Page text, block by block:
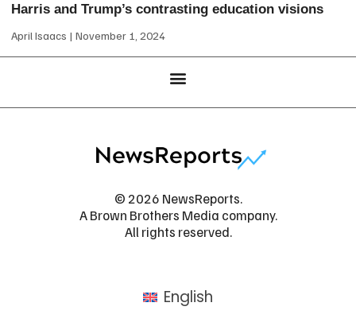
Harris and Trump’s contrasting education visions
April Isaacs November 1, 2024
© 2026 NewsReports.
A Brown Brothers Media company.
All rights reserved.
English